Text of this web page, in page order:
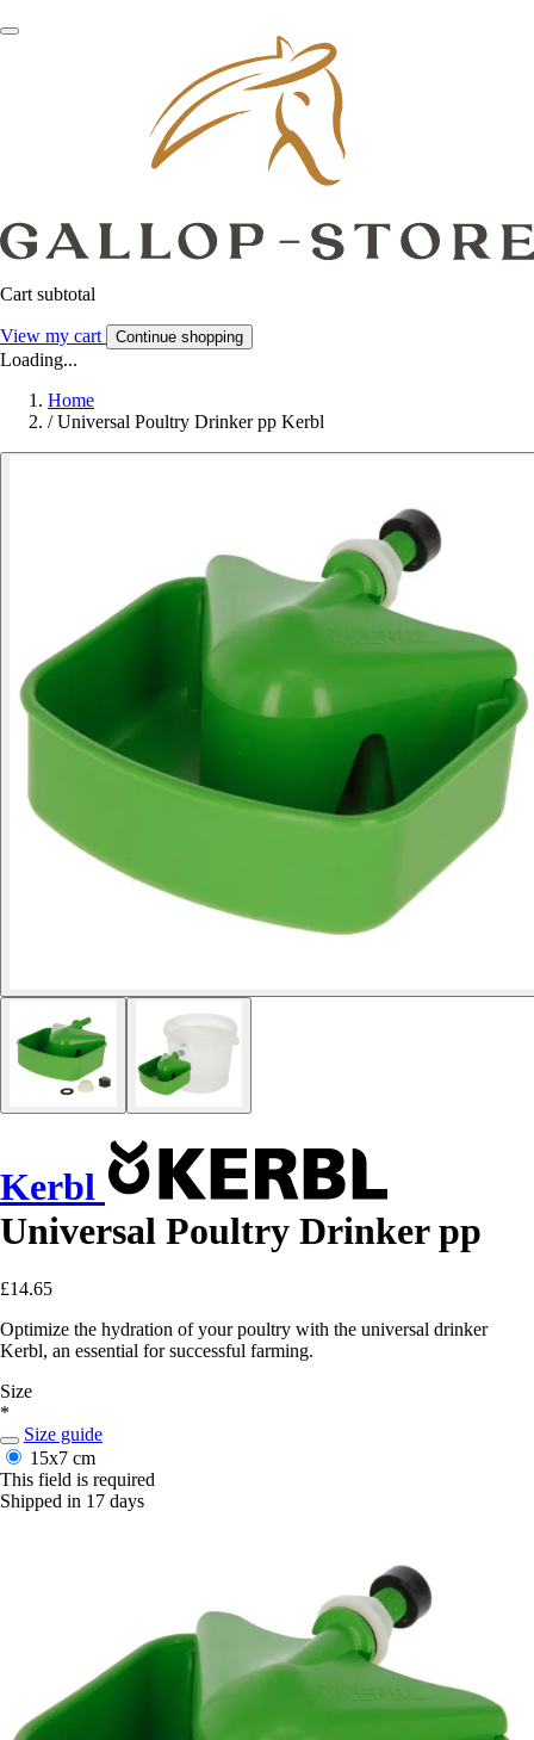
Cart subtotal
View my cart Continue shopping
Loading...
Home
/ Universal Poultry Drinker pp Kerbl
Kerbl
Universal Poultry Drinker pp
£14.65
Optimize the hydration of your poultry with the universal drinker
Kerbl, an essential for successful farming.
Size
*
Size guide
15x7 cm
This field is required
Shipped in 17 days